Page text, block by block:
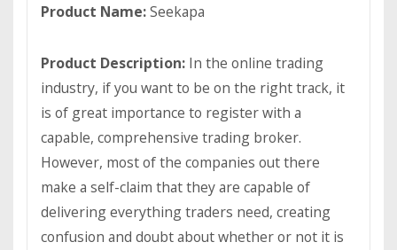
Product Name:Seekapa
Product Description: In the online trading
industry, if you want to be on the right track, it
is of great importance to register with a
capable, comprehensive trading broker.
However, most of the companies out there
make a self-claim that they are capable of
delivering everything traders need, creating
confusion and doubt about whether or not it is